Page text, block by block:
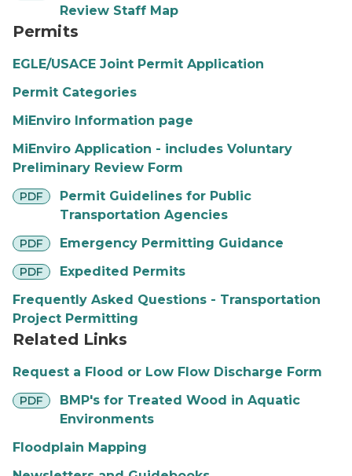
Review Staff Map
Permits
EGLE/USACE Joint Permit Application
Permit Categories
MiEnviro Information page
MiEnviro Application - includes Voluntary
Preliminary Review Form
PDF
pdf
Permit Guidelines for Public
Transportation Agencies
PDF
pdf Emergency Permitting Guidance
PDF
pdf
Expedited Permits
Frequently Asked Questions - Transportation
Project Permitting
Related Links
Request a Flood or Low Flow Discharge Form
PDF
pdf
BMP's for Treated Wood in Aquatic
Environments
Floodplain Mapping